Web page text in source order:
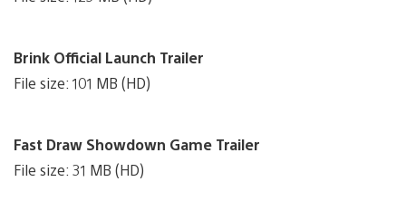
Brink Official Launch Trailer
File size: 101 MB (HD)
Fast Draw Showdown Game Trailer
File size: 31 MB (HD)